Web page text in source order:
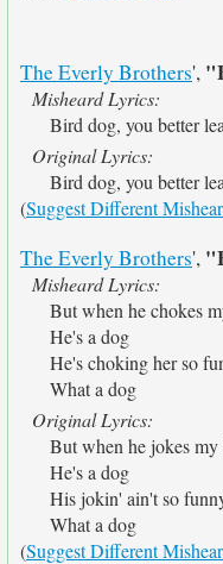
The Everly Brothers',
Misheard Lyrics:
Bird dog, you better
Original Lyrics:
Bird dog, you better
(Suggest Different
The Everly Brothers',
Misheard Lyrics:
But when he chokes
He's a dog
He's choking her so
What a dog
Original Lyrics:
But when he jokes my
He's a dog
His jokin' ain't so
What a dog
(Suggest Different